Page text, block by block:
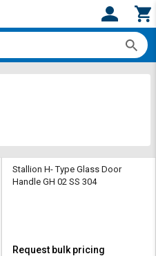
Stallion H- Type Glass Door
Handle GH 02 SS 304
Request bulk pricing